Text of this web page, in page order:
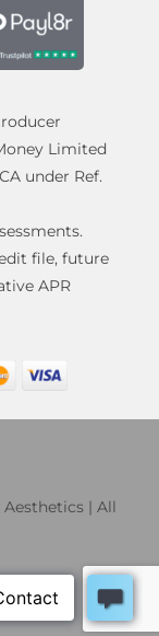
Limited
under Ref.
file, future
APR
| All